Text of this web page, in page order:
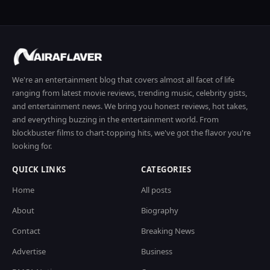
We're an entertainment blog that covers almost all facet of life
ranging from latest movie reviews, trending music, celebrity gists,
and entertainment news. We bring you honest reviews, hot takes,
and everything buzzing in the entertainment world. From
blockbuster films to chart-topping hits, we've got the flavor you're
looking for.
QUICK LINKS
Home
About
Contact
Advertise
CATEGORIES
All posts
Biography
Breaking News
Business